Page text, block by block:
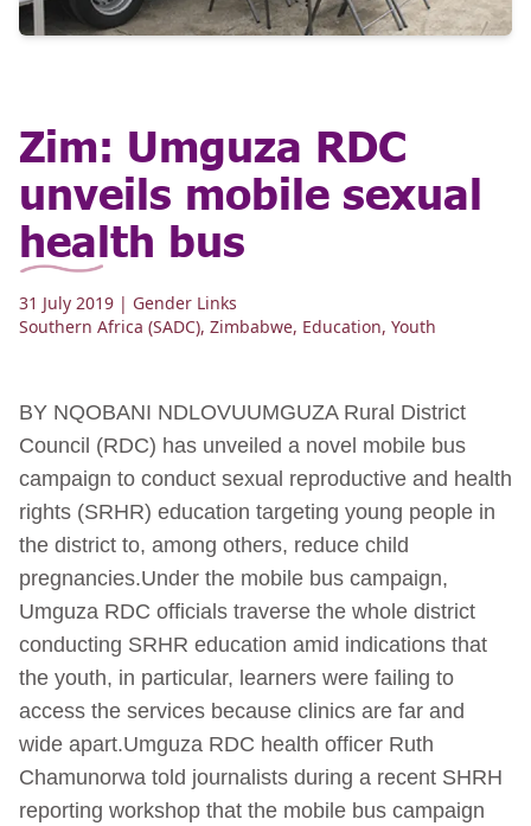
Zim: Umguza RDC
unveils mobile sexual
health bus
31 July 2019 | Gender Links
Southern Africa (SADC), Zimbabwe, Education, Youth
BY NQOBANI NDLOVUUMGUZA Rural District
Council (RDC) has unveiled a novel mobile bus
campaign to conduct sexual reproductive and health
rights (SRHR) education targeting young people in
the district to, among others, reduce child
pregnancies.Under the mobile bus campaign,
Umguza RDC officials traverse the whole district
conducting SRHR education amid indications that
the youth, in particular, learners were failing to
access the services because clinics are far and
wide apart.Umguza RDC health officer Ruth
Chamunorwa told journalists during a recent SHRH
reporting workshop that the mobile bus campaign